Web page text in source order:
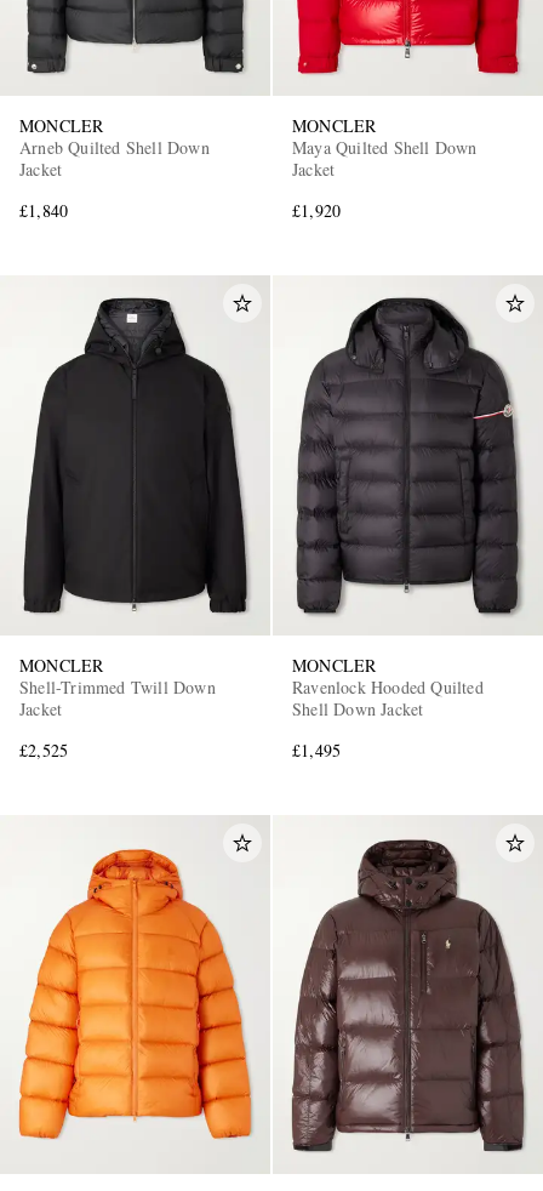
MONCLER
Arneb Quilted Shell Down
Jacket
£1,840
MONCLER
Maya Quilted Shell Down
Jacket
£1,920
MONCLER
Shell-Trimmed Twill Down
Jacket
£2,525
MONCLER
Ravenlock Hooded Quilted
Shell Down Jacket
£1,495